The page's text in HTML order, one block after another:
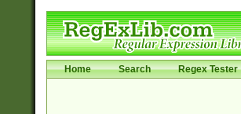
Home Search Regex Tester